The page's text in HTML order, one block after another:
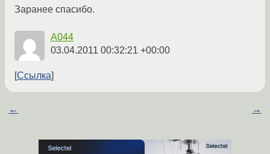
Заранее спасибо.
A044
03.04.2011 00:32:21 +00:00
Ссылка
← →